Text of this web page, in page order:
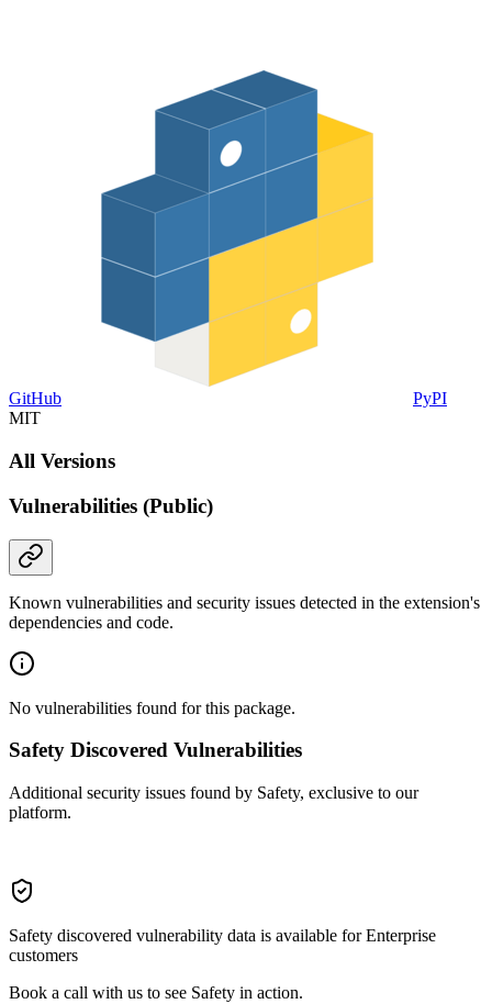
GitHub
PyPI
MIT
All Versions
Vulnerabilities (Public)
Known vulnerabilities and security issues detected in the extension's
dependencies and code.
No vulnerabilities found for this package.
Safety Discovered Vulnerabilities
Additional security issues found by Safety, exclusive to our
platform.
Safety discovered vulnerability data is available for Enterprise
customers
Book a call with us to see Safety in action.